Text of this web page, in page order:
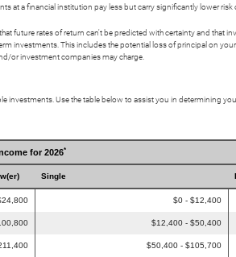
at a financial institution pay less but carry significantly lower risk
future rates of return can't be predicted with certainty and that
investments. This includes the potential loss of principal on
or investment companies may charge.
Use the table below to assist you in determining
for 2026*
Single
$0 - $12,400
$12,400 - $50,400
$50,400 - $105,700